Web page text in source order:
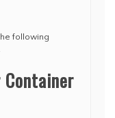
following